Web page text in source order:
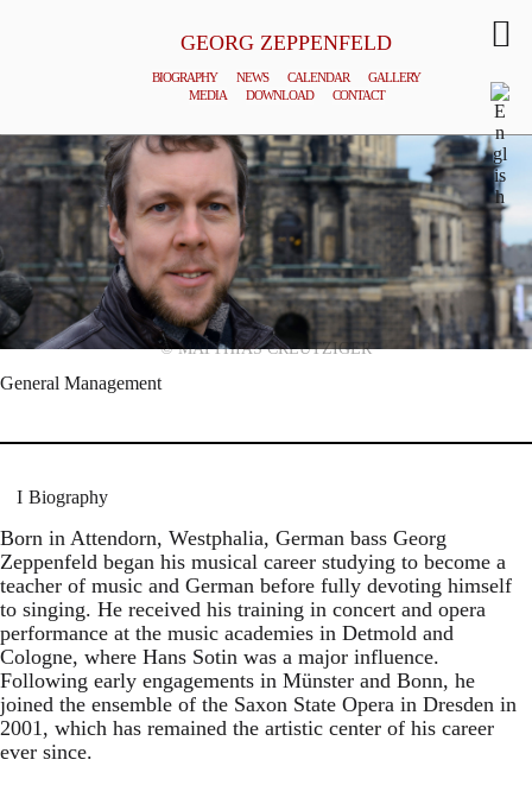
GEORG ZEPPENFELD
BIOGRAPHY NEWS CALENDAR
GALLERY
MEDIA
DOWNLOAD CONTACT
© MATTHIAS CREUTZIGER
General Management
Biography
Born in Attendorn, Westphalia, German bass Georg
Zeppenfeld began his musical career studying to become a
teacher of music and German before fully devoting himself
to singing. He received his training in concert and opera
performance at the music academies in Detmold and
Cologne, where Hans Sotin was a major influence.
Following early engagements in Münster and Bonn, he
joined the ensemble of the Saxon State Opera in Dresden in
2001, which has remained the artistic center of his career
ever since.